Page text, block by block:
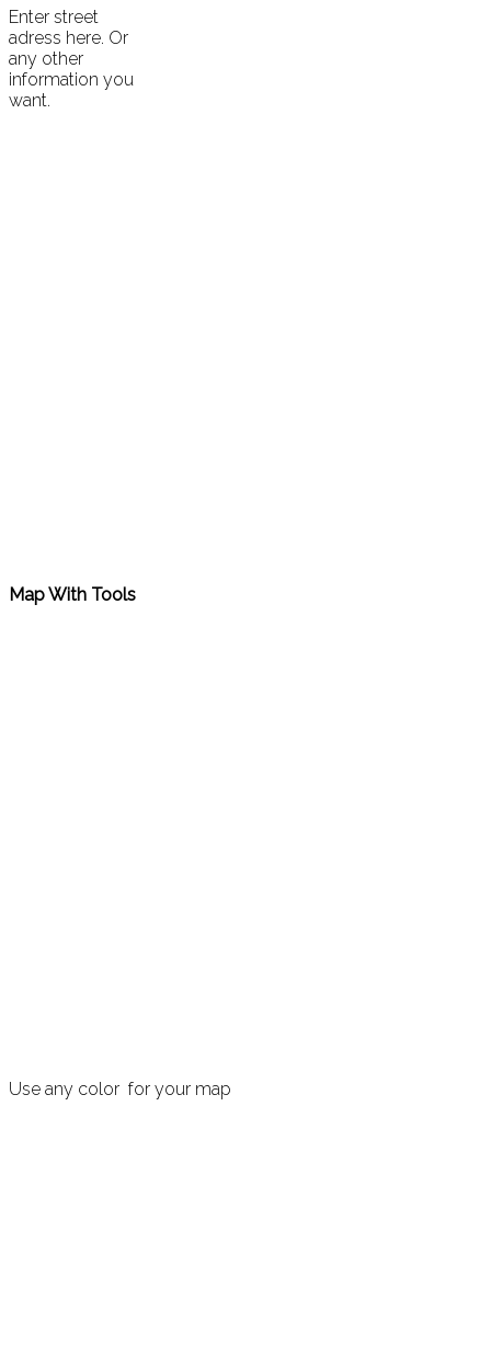
Enter street
adress here. Or
any other
information you
want.
Map With Tools
Use any color for your map